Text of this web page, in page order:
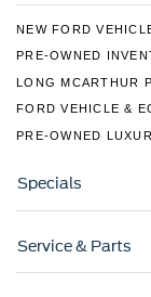
Wheels: 18"
NEW FORD
PRE-OWNED
LONG MCARTHUR
FORD VEHICLE &
PRE-OWNED
Specials
Service & Parts